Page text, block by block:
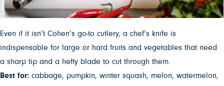
Even if it isn’t Cohen’s go-to cutlery, a chef’s knife is
indispensable for large or hard fruits and vegetables that need
a sharp tip and a hefty blade to cut through them.
Best for: cabbage, pumpkin, winter squash, melon, watermelon,